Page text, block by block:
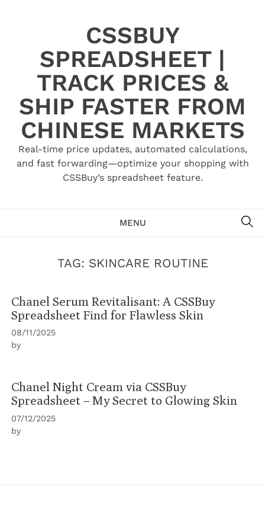
CSSBUY
SPREADSHEET |
TRACK PRICES &
SHIP FASTER FROM
CHINESE MARKETS
Real-time price updates, automated calculations,
and fast forwarding—optimize your shopping with
CSSBuy’s spreadsheet feature.
MENU
TAG: SKINCARE ROUTINE
Chanel Serum Revitalisant: A CSSBuy
Spreadsheet Find for Flawless Skin
08/11/2025
by
Chanel Night Cream via CSSBuy
Spreadsheet – My Secret to Glowing Skin
07/12/2025
by